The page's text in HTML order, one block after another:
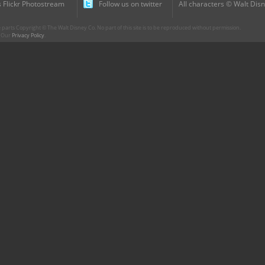
Flickr Photostream
Follow us on twitter
All characters © Walt
Copyright © The Walt Disney Co. No part of this site is to be reproduced without permission.
Privacy Policy